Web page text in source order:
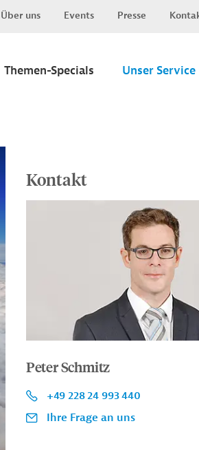
Über uns Events Presse
Themen-Specials Unser Service
Kontakt
Peter Schmitz
+49 228 24 993 440
Ihre Frage an uns